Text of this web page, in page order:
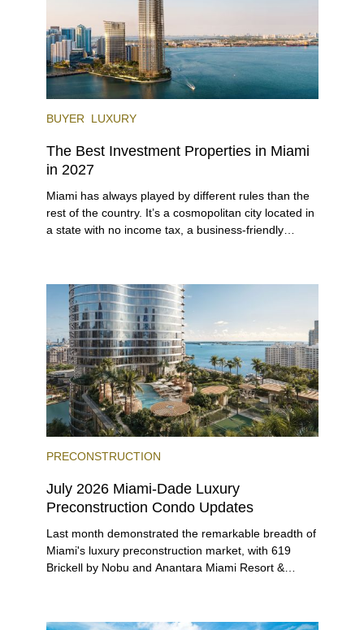
BUYER LUXURY
The Best Investment Properties in Miami
in 2027
Miami has always played by different rules than the
rest of the country. It’s a cosmopolitan city located in
a state with no income tax, a business-friendly
PRECONSTRUCTION
July 2026 Miami-Dade Luxury
Preconstruction Condo Updates
Last month demonstrated the remarkable breadth of
Miami's luxury preconstruction market, with 619
Brickell by Nobu and Anantara Miami Resort &